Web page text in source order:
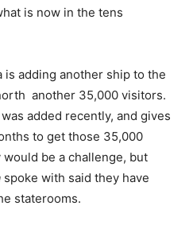
is now in the tens
is adding another ship to the
another 35,000 visitors.
was added recently, and gives
to get those 35,000
be a challenge, but
spoke with said they have
staterooms.